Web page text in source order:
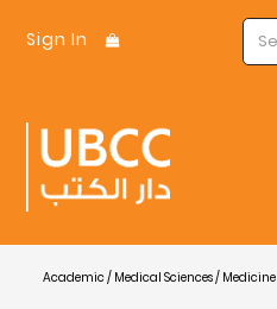
Sign In
Academic / Medical Sciences / Medicine